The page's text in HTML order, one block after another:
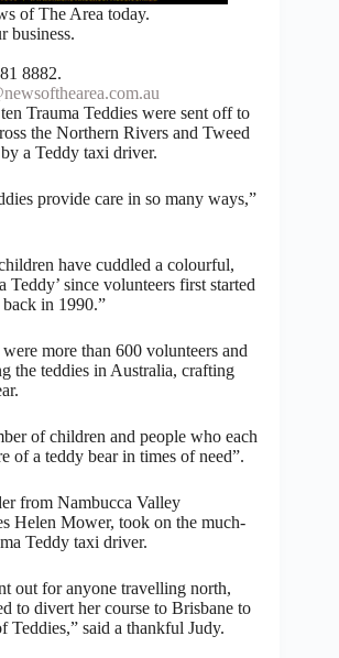
of The Area today.
business.
8882.
Trauma Teddies were sent off to
the Northern Rivers and Tweed
a Teddy taxi driver.
provide care in so many ways,”
have cuddled a colourful,
Teddy’ since volunteers first started
in 1990.”
more than 600 volunteers and
the teddies in Australia, crafting
of children and people who each
of a teddy bear in times of need”.
from Nambucca Valley
Helen Mower, took on the much-
Teddy taxi driver.
out for anyone travelling north,
to divert her course to Brisbane to
Teddies,” said a thankful Judy.